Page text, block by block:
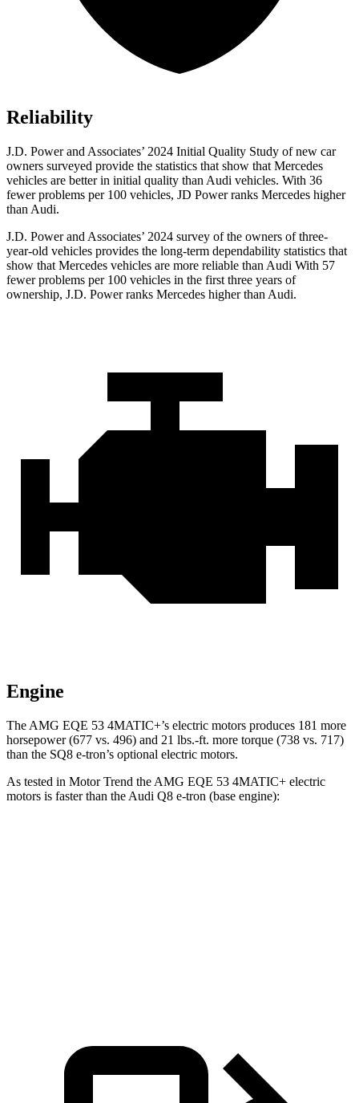
Reliability
J.D. Power and Associates’ 2024 Initial Quality Study of new car
owners surveyed provide the statistics that show that Mercedes
vehicles are better in initial quality than Audi vehicles. With 36
fewer problems per 100 vehicles, JD Power ranks Mercedes higher
than Audi.
J.D. Power and Associates’ 2024 survey of the owners of three-
year-old vehicles provides the long-term dependability statistics that
show that Mercedes vehicles are more reliable than Audi With 57
fewer problems per 100 vehicles in the first three years of
ownership, J.D. Power ranks Mercedes higher than Audi.
Engine
The AMG EQE 53 4MATIC+’s electric motors produces 181 more
horsepower (677 vs. 496) and 21 lbs.-ft. more torque (738 vs. 717)
than the SQ8 e-tron’s optional electric motors.
As tested in Motor Trend the AMG EQE 53 4MATIC+ electric
motors is faster than the Audi Q8 e-tron (base engine):